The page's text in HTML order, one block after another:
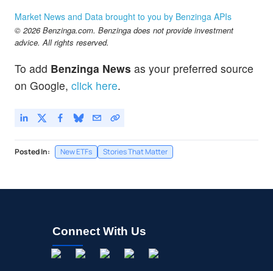
Market News and Data brought to you by Benzinga APIs
© 2026 Benzinga.com. Benzinga does not provide investment
advice. All rights reserved.
To add Benzinga News as your preferred source
on Google, click here.
Posted In: New ETFs Stories That Matter
Connect With Us